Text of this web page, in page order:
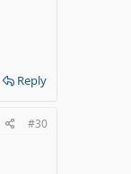
Reply
#30